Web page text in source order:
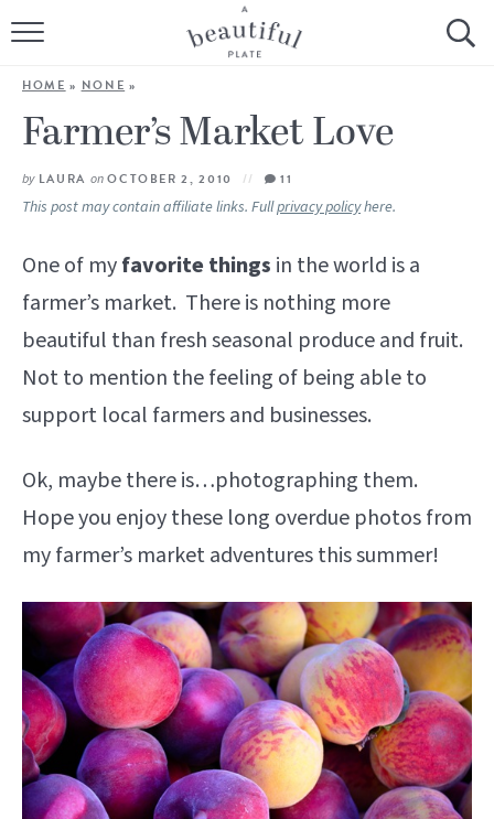
HOME
BROWSE ALL RECIPES
SOURDOUGH
LIFESTYLE
SHOP
ABOUT
Follow Me:
HOME » NONE »
Farmer’s Market Love
by LAURA onOCTOBER 2, 2010 11
This post may contain affiliate links. Fullprivacy policyhere.
One of myfavorite things in the world is a
farmer’s market. There is nothing more
beautiful than fresh seasonal produce and fruit.
Not to mention the feeling of being able to
support local farmers and businesses.
Ok, maybe there is…photographing them.
Hope you enjoy these long overdue photos from
my farmer’s market adventures this summer!